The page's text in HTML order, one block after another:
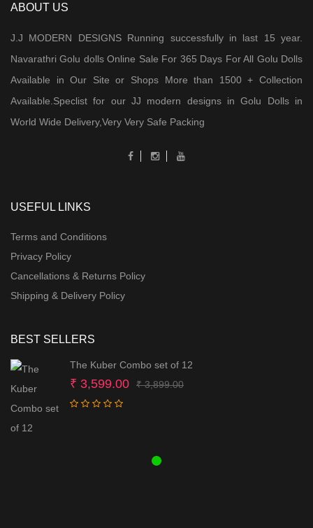
ABOUT US
J.J MODERN DESIGNS Running successfully in last 15 year.
Navarathri Golu dolls Online Sale For 365 Days For All Golu Dolls
Available in Our Site or Shops More than 1500 + Collection
Available.Speclist for our JJ modern designs in Golu Dolls in
World Wide Delivery,Very Very Safe Packing
USEFUL LINKS
Terms and Conditions
Privacy Policy
Cancellations & Returns Policy
Shipping & Delivery Policy
BEST SELLERS
The Kuber Combo set of 12
₹3,899.00Original
₹ 3,599.00
Current